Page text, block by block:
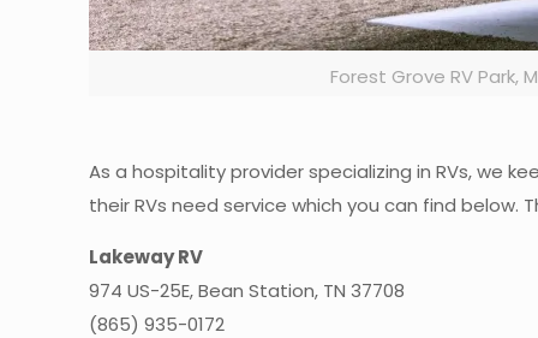
Forest Grove RV Park,
As a hospitality provider specializing in RVs, we
their RVs need service which you can find below.
Lakeway RV
974 US-25E, Bean Station, TN 37708
(865) 935-0172